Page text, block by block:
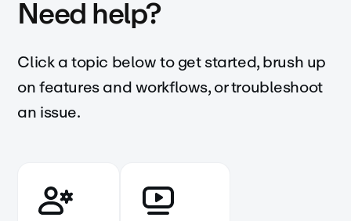
Need help?
Click a topic below to get started, brush up
on features and workflows, or troubleshoot
an issue.